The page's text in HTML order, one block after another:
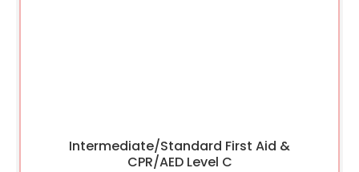
Intermediate/Standard First Aid &
CPR/AED Level C